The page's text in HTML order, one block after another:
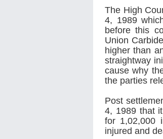
The High
4, 1989
before this
Union
higher than
straightway
cause why
the parties
Post
4, 1989 that
for 1,02,000
injured and